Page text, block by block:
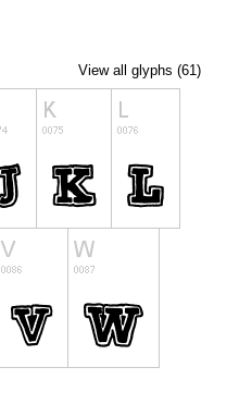
View all glyphs (61)